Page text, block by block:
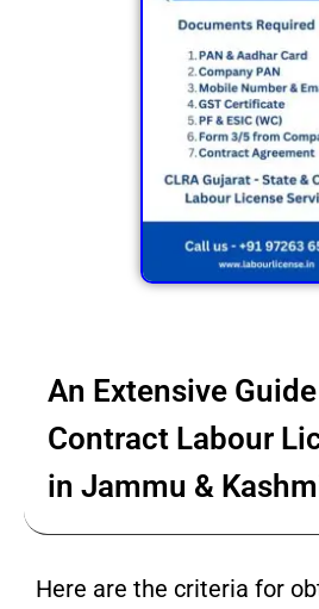
An Extensive
Contract Labour
in Jammu &
Here are the criteria for